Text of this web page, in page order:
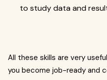
to study data and
All these skills are very
you become job-ready and